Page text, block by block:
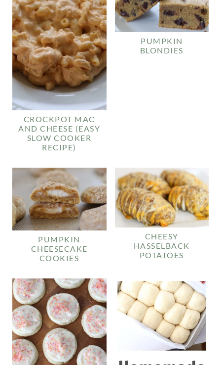
CROCKPOT MAC
AND CHEESE (EASY
SLOW COOKER
RECIPE)
PUMPKIN
BLONDIES
PUMPKIN
CHEESECAKE
COOKIES
CHEESY
HASSELBACK
POTATOES